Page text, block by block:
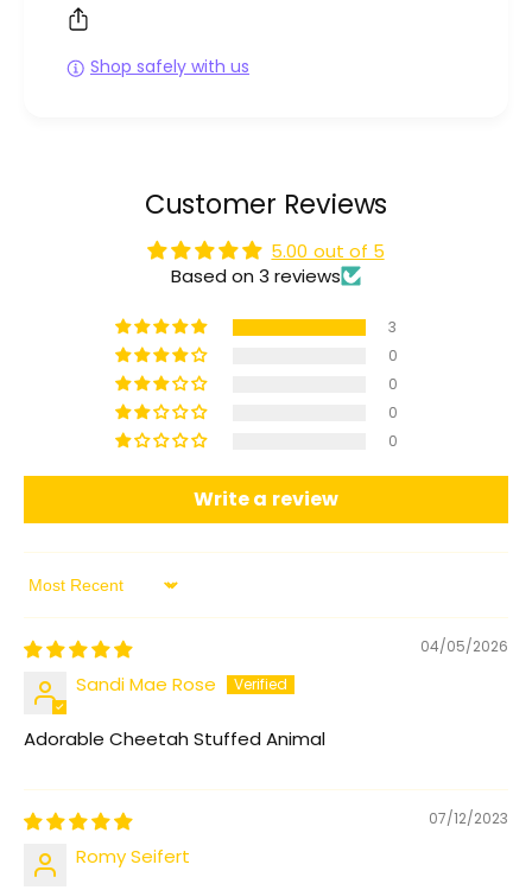
Shop safely with us
Customer Reviews
5.00 out of 5
Based on 3 reviews
3
0
0
0
0
Write a review
Sort by
04/05/2026
Sandi Mae Rose
Adorable Cheetah Stuffed Animal
07/12/2023
Romy Seifert